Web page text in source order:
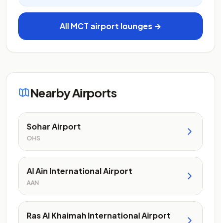
All MCT airport lounges →
Nearby Airports
Sohar Airport
OHS
Al Ain International Airport
AAN
Ras Al Khaimah International Airport